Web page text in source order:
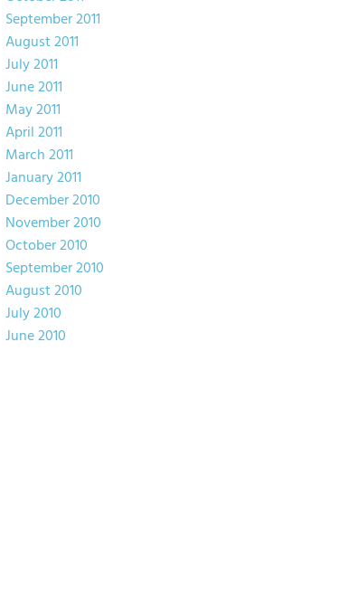
September 2011
August 2011
July 2011
June 2011
May 2011
April 2011
March 2011
January 2011
December 2010
November 2010
October 2010
September 2010
August 2010
July 2010
June 2010